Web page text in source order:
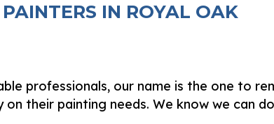
IN ROYAL OAK
professionals, our name is the one to
their painting needs. We know we can